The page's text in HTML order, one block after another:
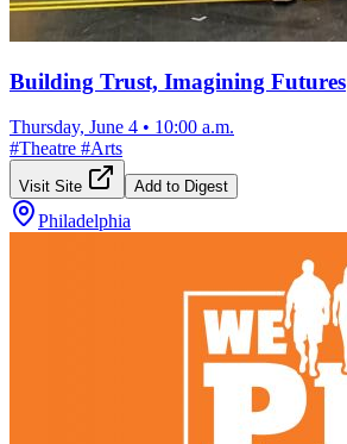
Building Trust, Imagining Futures
Thursday, June 4 • 10:00 a.m.
#Theatre #Arts
Visit Site Add to Digest
Philadelphia